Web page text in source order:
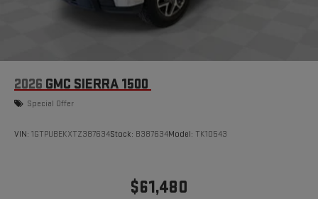
2026 GMC SIERRA 1500
Special Offer
VIN: 1GTPUBEKXTZ387634Stock: B387634Model: TK10543
$61,480